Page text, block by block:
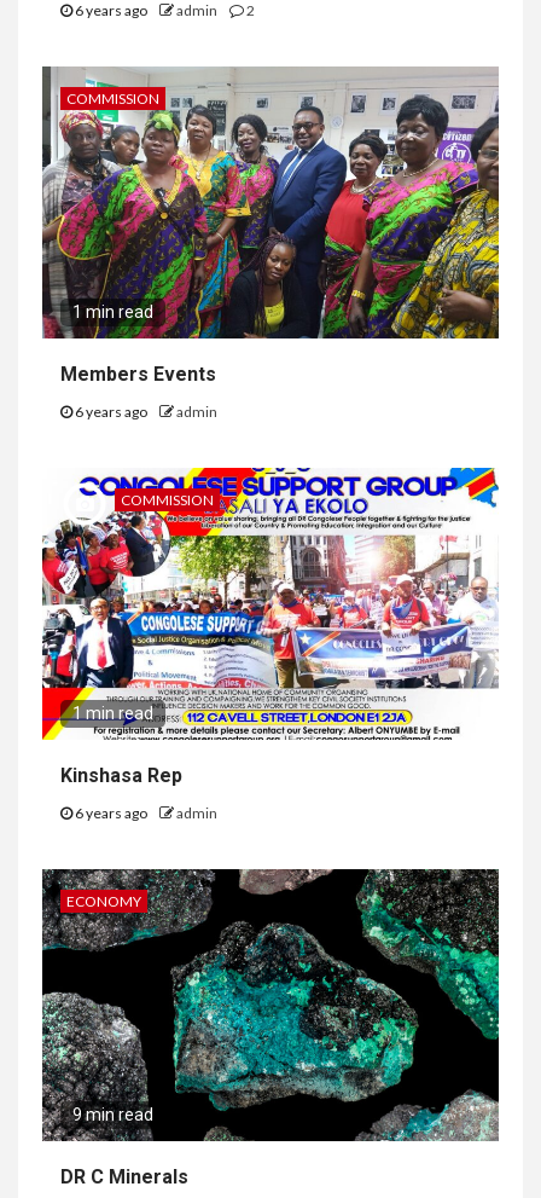
6 years ago admin 2
COMMISSION
1 min read
Members Events
6 years ago admin
COMMISSION
1 min read
Kinshasa Rep
6 years ago admin
ECONOMY
9 min read
DR C Minerals